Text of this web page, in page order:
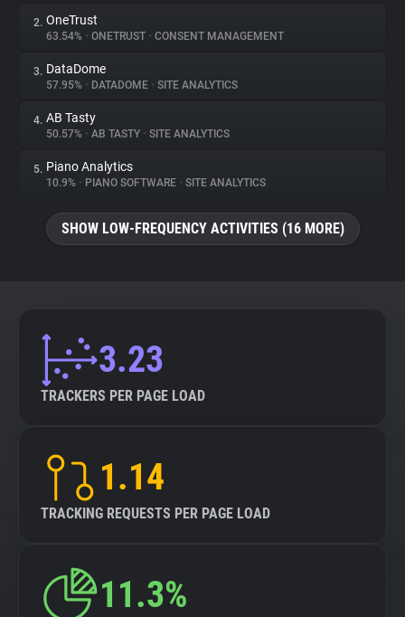
About
Trackers
Websites
Explorer
2. OneTrust
63.54% • ONETRUST • CONSENT MANAGEMENT
3. DataDome
57.95% • DATADOME • SITE ANALYTICS
4. AB Tasty
50.57% • AB TASTY • SITE ANALYTICS
5. Piano Analytics
10.9% • PIANO SOFTWARE • SITE ANALYTICS
SHOW LOW-FREQUENCY ACTIVITIES (16 MORE)
3.23
TRACKERS PER PAGE LOAD
1.14
TRACKING REQUESTS PER PAGE LOAD
11.3%